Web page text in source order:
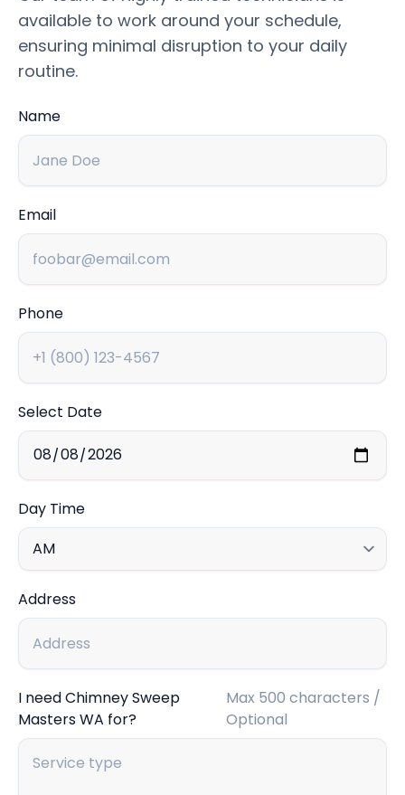
available to work around your schedule,
ensuring minimal disruption to your daily
routine.
Name
Email
Phone
Select Date
Day Time
Address
I need Chimney Sweep
Masters WA for?
Max 500 characters /
Optional